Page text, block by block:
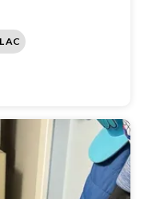
AC